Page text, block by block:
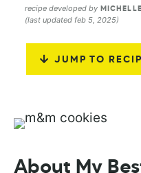
recipe developed by
(last updated feb 5, 2025)
JUMP TO
About My